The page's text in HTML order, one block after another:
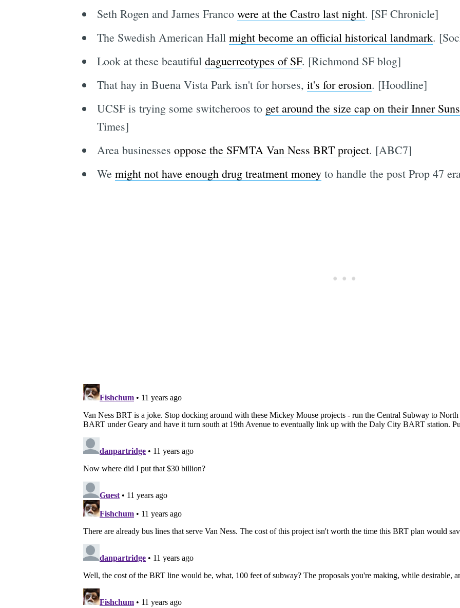
Seth Rogen and James Franco were at the Castro last night. [SF Chronicle]
The Swedish American Hall might become an official historical landmark.
Look at these beautiful daguerreotypes of SF. [Richmond SF blog]
That hay in Buena Vista Park isn't for horses, it's for erosion. [Hoodline]
UCSF is trying some switcheroos to get around the size cap on their Inner
Times]
Area businesses oppose the SFMTA Van Ness BRT project. [ABC7]
We might not have enough drug treatment moneyto handle the post Prop 47
Subscribe